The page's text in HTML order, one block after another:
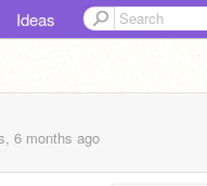
Ideas
6 months ago